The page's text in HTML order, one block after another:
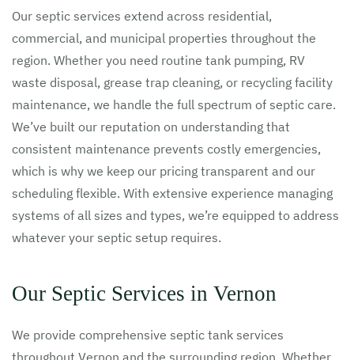
Our septic services extend across residential,
commercial, and municipal properties throughout the
region. Whether you need routine tank pumping, RV
waste disposal, grease trap cleaning, or recycling facility
maintenance, we handle the full spectrum of septic care.
We’ve built our reputation on understanding that
consistent maintenance prevents costly emergencies,
which is why we keep our pricing transparent and our
scheduling flexible. With extensive experience managing
systems of all sizes and types, we’re equipped to address
whatever your septic setup requires.
Our Septic Services in Vernon
We provide comprehensive septic tank services
throughout Vernon and the surrounding region. Whether